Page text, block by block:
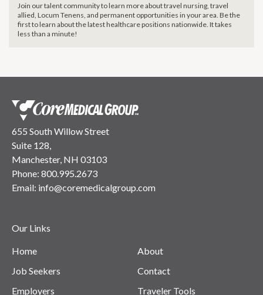
Join our talent community to learn more about travel nursing, travel
allied, Locum Tenens, and permanent opportunities in your area. Be the
first to learn about the latest healthcare positions nationwide. It takes
less than a minute!
655 South Willow Street
Suite 128,
Manchester, NH 03103
Phone: 800.995.2673
Email: info@coremedicalgroup.com
Our Links
Home
Job Seekers
Employers
About
Contact
Traveler Tools